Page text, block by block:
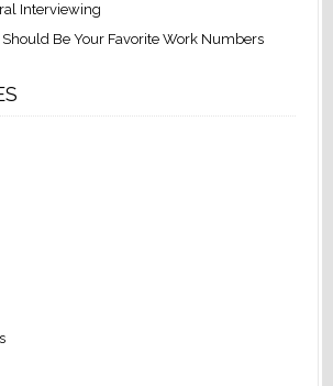
Interviewing
Be Your Favorite Work Numbers